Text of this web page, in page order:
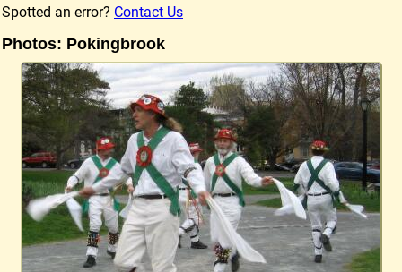
Spotted an error? Contact Us
Photos: Pokingbrook